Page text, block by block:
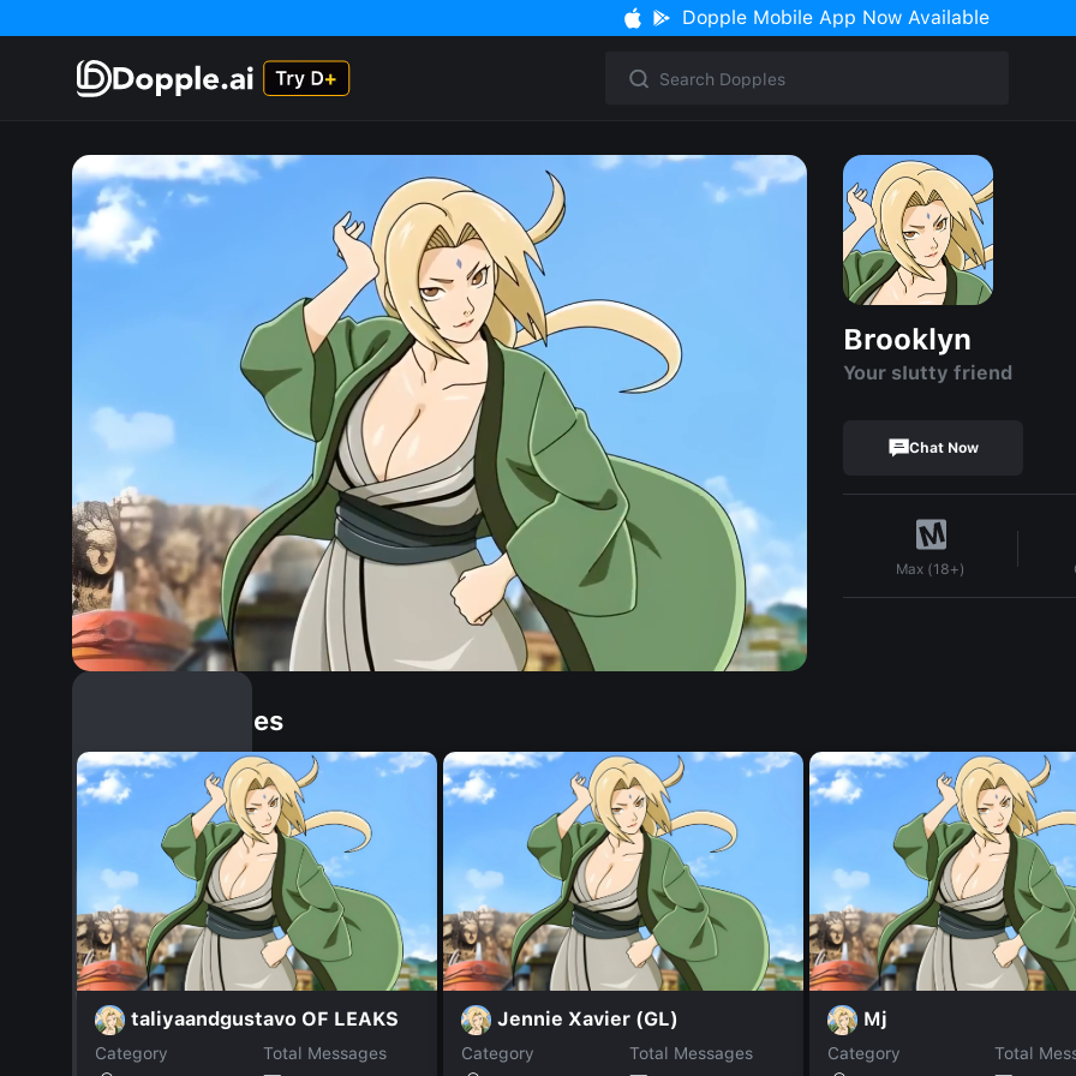
Dopple Mobile App Now Available
Brooklyn
Your sIutty friend
Chat Now
Max (18+)
Similar Dopples
taliyaandgustavo OF LEAKS
Category
Total Messages
Jennie Xavier (GL)
Category
Total Messages
Mj
Category
Total